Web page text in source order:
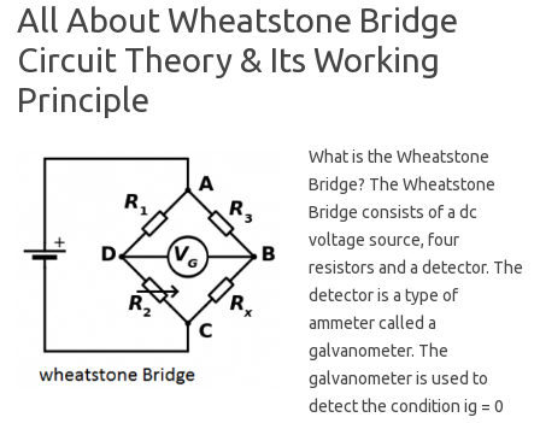
All About Wheatstone Bridge
Circuit Theory & Its Working
Principle
What is the Wheatstone
Bridge? The Wheatstone
Bridge consists of a dc
voltage source, four
resistors and a detector. The
detector is a type of
ammeter called a
galvanometer. The
galvanometer is used to
detect the condition ig = 0